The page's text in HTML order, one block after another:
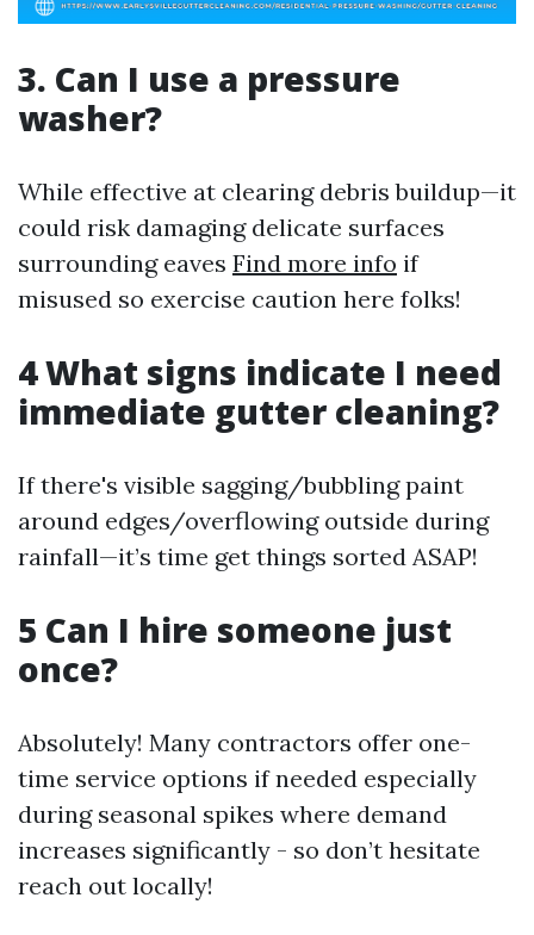
3. Can I use a pressure
washer?
While effective at clearing debris buildup—it
could risk damaging delicate surfaces
surrounding eaves Find more info if
misused so exercise caution here folks!
4 What signs indicate I need
immediate gutter cleaning?
If there's visible sagging/bubbling paint
around edges/overflowing outside during
rainfall—it’s time get things sorted ASAP!
5 Can I hire someone just
once?
Absolutely! Many contractors offer one-
time service options if needed especially
during seasonal spikes where demand
increases significantly - so don’t hesitate
reach out locally!